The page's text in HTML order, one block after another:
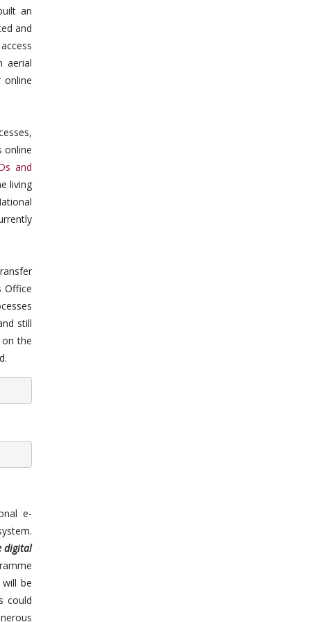
an
and
aerial
online
online
and
living
Office
still
the
e-
digital
be
could